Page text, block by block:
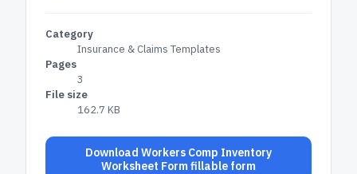
Category
Insurance & Claims Templates
Pages
3
File size
162.7 KB
Download Workers Comp Inventory
Worksheet Form fillable form